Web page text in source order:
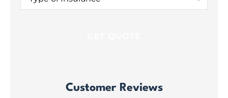
Insurance*
Customer Reviews